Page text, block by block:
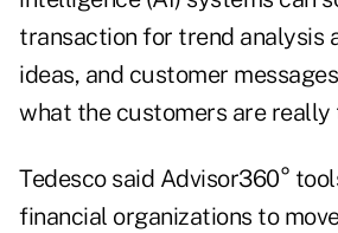
transaction for trend analysis
ideas, and customer
what the customers are really
Tedesco said Advisor360°
financial organizations to